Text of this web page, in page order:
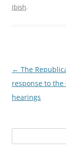
Ibish.
Post
navigation
← The
response to the
hearings
for: